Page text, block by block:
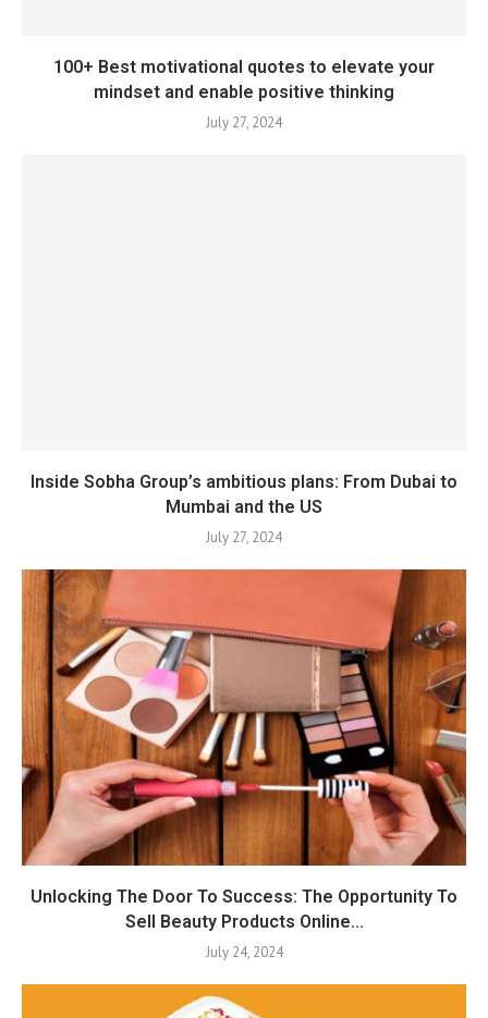
100+ Best motivational quotes to elevate your
mindset and enable positive thinking
July 27, 2024
Inside Sobha Group’s ambitious plans: From Dubai to
Mumbai and the US
July 27, 2024
Unlocking The Door To Success: The Opportunity To
Sell Beauty Products Online...
July 24, 2024